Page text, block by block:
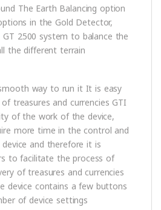
The Earth Balancing option
in the Gold Detector,
GT 2500 system to balance the
the different terrain
way to run it It is easy
treasures and currencies GTI
of the work of the device,
more time in the control and
and therefore it is
to facilitate the process of
of treasures and currencies
device contains a few buttons
of device settings